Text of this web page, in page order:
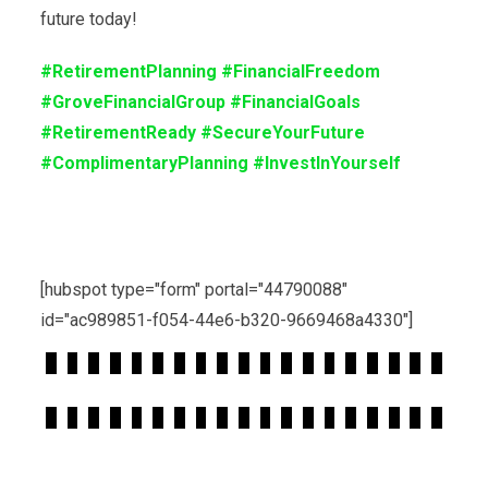
future today!
#RetirementPlanning #FinancialFreedom
#GroveFinancialGroup #FinancialGoals
#RetirementReady #SecureYourFuture
#ComplimentaryPlanning #InvestInYourself
[hubspot type="form" portal="44790088"
id="ac989851-f054-44e6-b320-9669468a4330"]